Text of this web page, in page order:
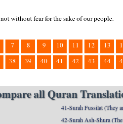
without fear for the sake of our people.
7 8 9 10 11 12 13
38 39 40 41 42 43 44
all Quran
41-Surah Fussilat (They
42-Surah Ash-Shura